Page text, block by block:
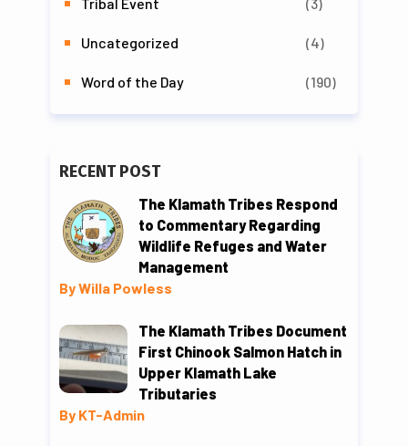
Uncategorized (4)
Word of the Day (190)
RECENT POST
The Klamath Tribes Respond
to Commentary Regarding
Wildlife Refuges and Water
Management
By Willa Powless
The Klamath Tribes Document
First Chinook Salmon Hatch in
Upper Klamath Lake
Tributaries
By KT-Admin